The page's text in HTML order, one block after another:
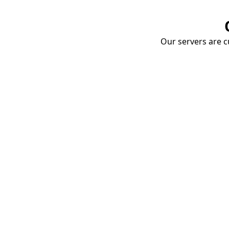
Our servers are